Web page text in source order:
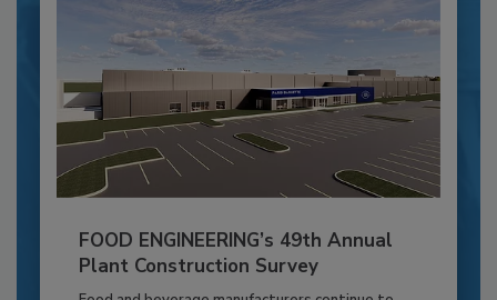
FOOD ENGINEERING’s 49th Annual
Plant Construction Survey